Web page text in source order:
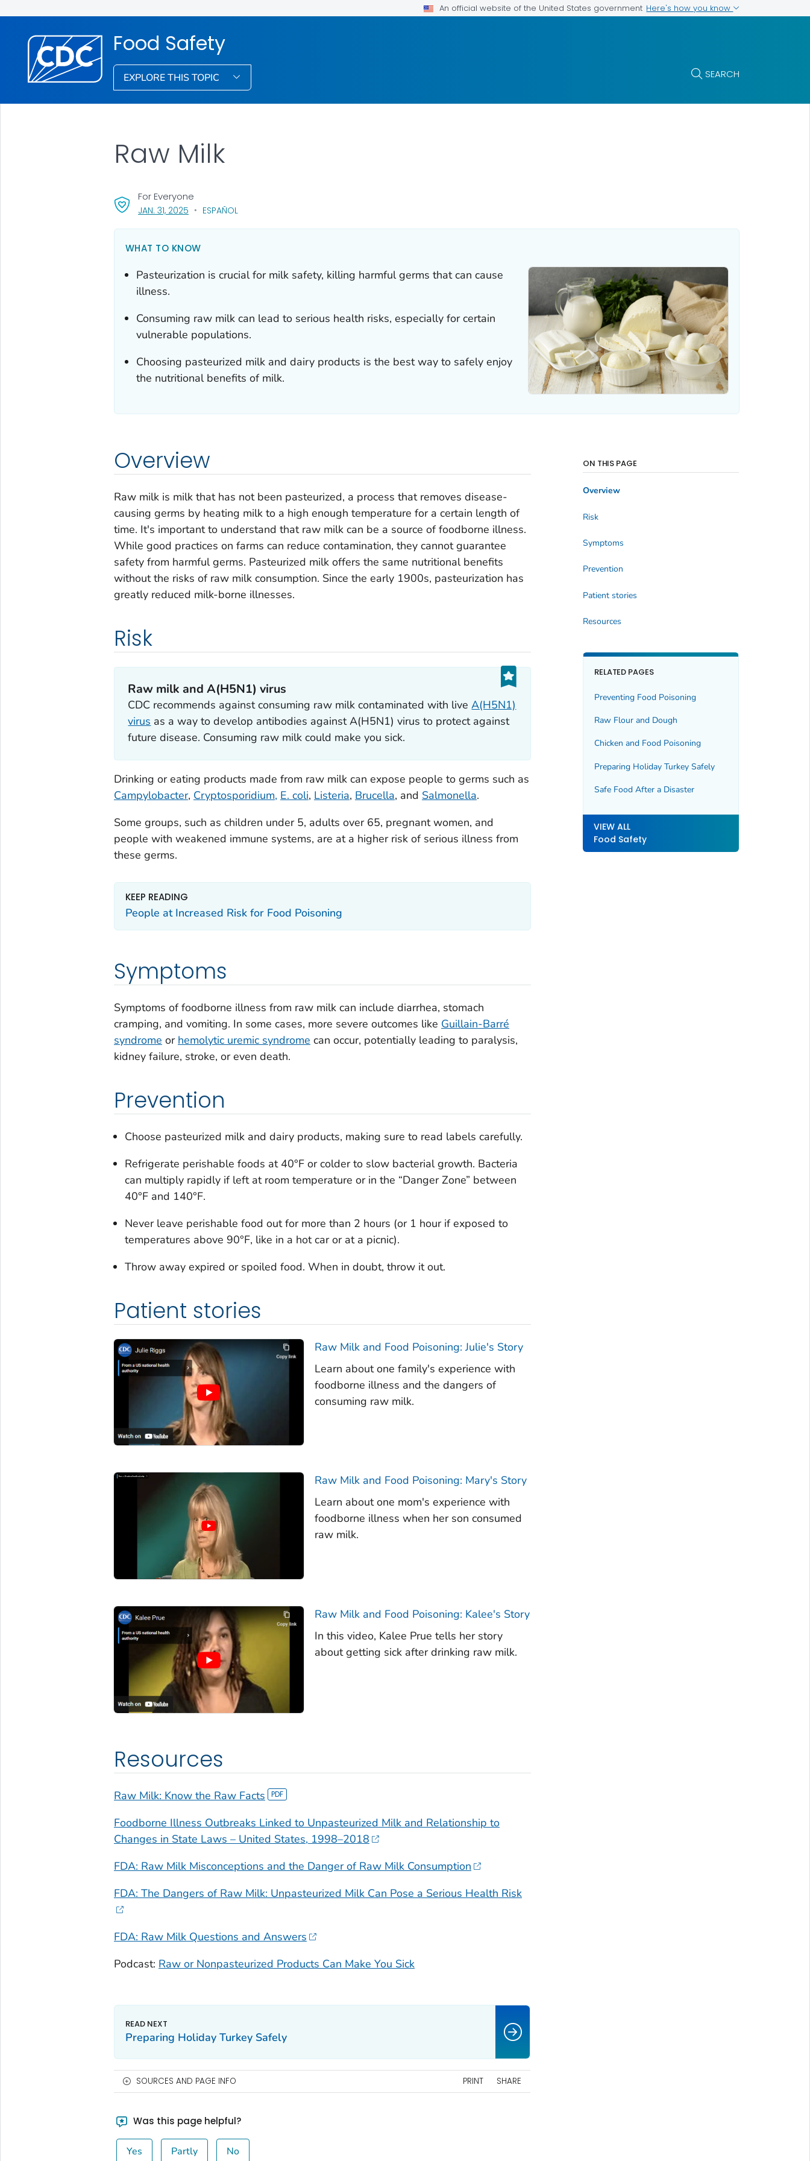
An official website of the United States government Here's how you know
Food Safety
EXPLORE THIS TOPIC SEARCH
Raw Milk
JAN. 31, 2025, VISIT LINK FOR DETAILS.
ESPAÑOL
For Everyone
WHAT TO KNOW
Pasteurization is crucial for milk safety, killing harmful germs that can cause
illness.
Consuming raw milk can lead to serious health risks, especially for certain
vulnerable populations.
Choosing pasteurized milk and dairy products is the best way to safely enjoy
the nutritional benefits of milk.
Overview
Raw milk is milk that has not been pasteurized, a process that removes disease-
causing germs by heating milk to a high enough temperature for a certain length of
time. It's important to understand that raw milk can be a source of foodborne illness.
While good practices on farms can reduce contamination, they cannot guarantee
safety from harmful germs. Pasteurized milk offers the same nutritional benefits
without the risks of raw milk consumption. Since the early 1900s, pasteurization has
greatly reduced milk-borne illnesses.
Risk
Raw milk and A(H5N1) virus
CDC recommends against consuming raw milk contaminated with liveA(H5N1)
virus as a way to develop antibodies against A(H5N1) virus to protect against
future disease. Consuming raw milk could make you sick.
Drinking or eating products made from raw milk can expose people to germs such as
Campylobacter, Cryptosporidium, E. coli, Listeria, Brucella, and Salmonella.
Some groups, such as children under 5, adults over 65, pregnant women, and
people with weakened immune systems, are at a higher risk of serious illness from
these germs.
KEEP READING
People at Increased Risk for Food Poisoning
Symptoms
Symptoms of foodborne illness from raw milk can include diarrhea, stomach
cramping, and vomiting. In some cases, more severe outcomes like Guillain-Barré
syndrome or hemolytic uremic syndrome can occur, potentially leading to paralysis,
kidney failure, stroke, or even death.
Prevention
Choose pasteurized milk and dairy products, making sure to read labels carefully.
Refrigerate perishable foods at 40°F or colder to slow bacterial growth. Bacteria
can multiply rapidly if left at room temperature or in the “Danger Zone” between
40°F and 140°F.
Never leave perishable food out for more than 2 hours (or 1 hour if exposed to
temperatures above 90°F, like in a hot car or at a picnic).
Throw away expired or spoiled food. When in doubt, throw it out.
Patient stories
Raw Milk and Food Poisoning: Julie's Story
Learn about one family's experience with
foodborne illness and the dangers of
consuming raw milk.
Raw Milk and Food Poisoning: Mary's Story
Learn about one mom's experience with
foodborne illness when her son consumed
raw milk.
Raw Milk and Food Poisoning: Kalee's Story
In this video, Kalee Prue tells her story
about getting sick after drinking raw milk.
Resources
Raw Milk: Know the Raw Facts
Foodborne Illness Outbreaks Linked to Unpasteurized Milk and Relationship to
Changes in State Laws – United States, 1998–2018
FDA: Raw Milk Misconceptions and the Danger of Raw Milk Consumption
FDA: The Dangers of Raw Milk: Unpasteurized Milk Can Pose a Serious Health Risk
FDA: Raw Milk Questions and Answers
Podcast: Raw or Nonpasteurized Products Can Make You Sick
ON THIS PAGE
Overview
Risk
Symptoms
Prevention
Patient stories
Resources
RELATED PAGES
Preventing Food Poisoning
Raw Flour and Dough
Chicken and Food Poisoning
Preparing Holiday Turkey Safely
Safe Food After a Disaster
VIEW ALL
Food Safety
Preparing Holiday Turkey Safely
SOURCES AND PAGE INFO PRINT SHARE
Was this page helpful?
Yes Partly No